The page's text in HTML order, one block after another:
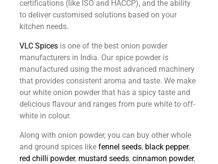
certifications (like ISO and HACCP), and the ability
to deliver customised solutions based on your
kitchen needs.
VLC Spices is one of the best onion powder
manufacturers in India. Our spice powder is
manufactured using the most advanced machinery
that provides consistent aroma and taste. We make
our white onion powder that has a spicy taste and
delicious flavour and ranges from pure white to off-
white in colour.
Along with onion powder, you can buy other whole
and ground spices likefennel seeds, black pepper,
red chilli powder, mustard seeds,cinnamon powder,